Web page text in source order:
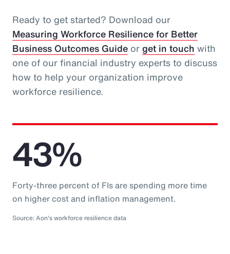
Ready to get started? Download our
Measuring Workforce Resilience for Better
Business Outcomes Guide orget in touch with
one of our financial industry experts to discuss
how to help your organization improve
workforce resilience.
43%
Forty-three percent of FIs are spending more time
on higher cost and inflation management.
Source: Aon's workforce resilience data